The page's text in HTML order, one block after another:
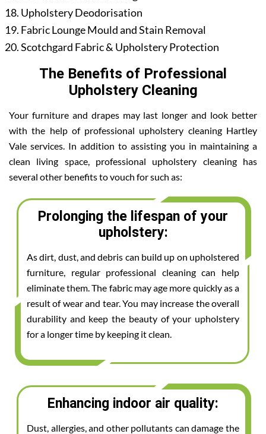
Upholstery Deodorisation
Fabric Lounge Mould and Stain Removal
Scotchgard Fabric & Upholstery Protection
The Benefits of Professional
Upholstery Cleaning
Your furniture and drapes may last longer and look better
with the help of professional upholstery cleaning Hartley
Vale services. In addition to assisting you in maintaining a
clean living space, professional upholstery cleaning has
several other benefits to vouch for such as:
Prolonging the lifespan of your
upholstery:
As dirt, dust, and debris can build up on upholstered
furniture, regular professional cleaning can help
eliminate them. The fabric may age more quickly as a
result of wear and tear. You may increase the overall
durability and keep the beauty of your upholstery
for a longer time by keeping it clean.
Enhancing indoor air quality:
Dust, allergies, and other pollutants can damage the